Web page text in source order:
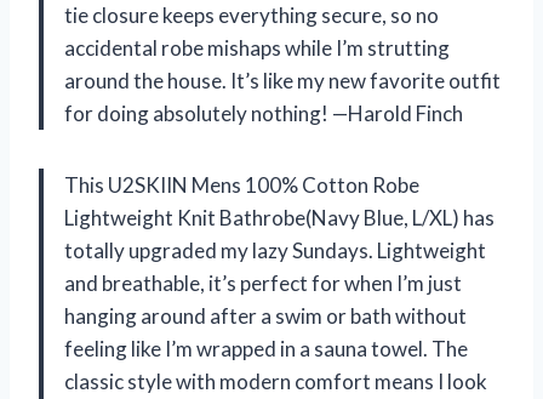
tie closure keeps everything secure, so no
accidental robe mishaps while I’m strutting
around the house. It’s like my new favorite outfit
for doing absolutely nothing! —Harold Finch
This U2SKIIN Mens 100% Cotton Robe
Lightweight Knit Bathrobe(Navy Blue, L/XL) has
totally upgraded my lazy Sundays. Lightweight
and breathable, it’s perfect for when I’m just
hanging around after a swim or bath without
feeling like I’m wrapped in a sauna towel. The
classic style with modern comfort means I look